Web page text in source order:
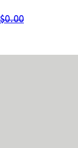
$0.00